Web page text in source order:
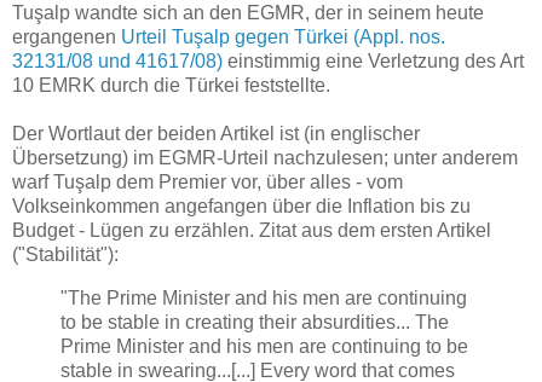
Tuşalp wandte sich an den EGMR, der in seinem heute
ergangenen Urteil Tuşalp gegen Türkei (Appl. nos.
32131/08 und 41617/08) einstimmig eine Verletzung des Art
10 EMRK durch die Türkei feststellte.
Der Wortlaut der beiden Artikel ist (in englischer
Übersetzung) im EGMR-Urteil nachzulesen; unter anderem
warf Tuşalp dem Premier vor, über alles - vom
Volkseinkommen angefangen über die Inflation bis zu
Budget - Lügen zu erzählen. Zitat aus dem ersten Artikel
("Stabilität"):
"The Prime Minister and his men are continuing
to be stable in creating their absurdities... The
Prime Minister and his men are continuing to be
stable in swearing...[...] Every word that comes